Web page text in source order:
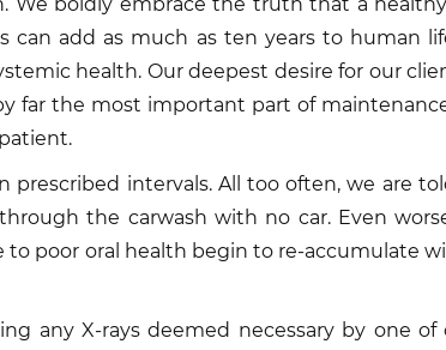
add as much as ten years to human
health. Our deepest desire for our
the most important part of
intervals. All too often, we are
the carwash with no car. Even
poor oral health begin to re-accumulate
any X-rays deemed necessary by one